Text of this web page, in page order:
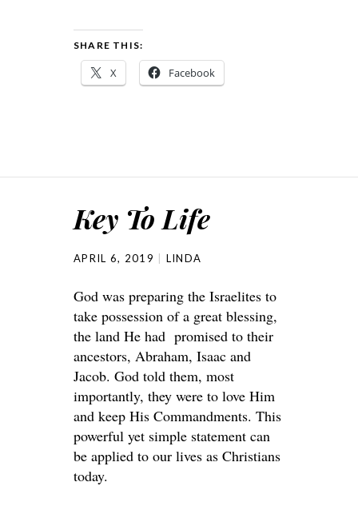
SHARE THIS:
X Facebook
Key To Life
APRIL 6, 2019 LINDA
God was preparing the Israelites to
take possession of a great blessing,
the land He had promised to their
ancestors, Abraham, Isaac and
Jacob. God told them, most
importantly, they were to love Him
and keep His Commandments. This
powerful yet simple statement can
be applied to our lives as Christians
today.